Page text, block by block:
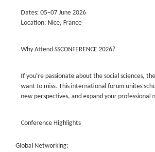
Dates: 05–07 June 2026
Location: Nice, France
Why Attend SSCONFERENCE 2026?
If you’re passionate about the social sciences,
want to miss. This international forum unites
new perspectives, and expand your professional
Conference Highlights
Global Networking: